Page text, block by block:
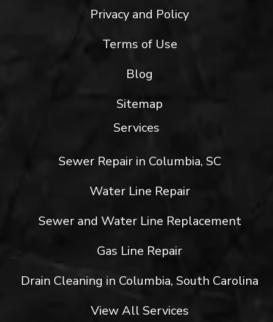
Privacy and Policy
Terms of Use
Blog
Sitemap
Services
Sewer Repair in Columbia, SC
Water Line Repair
Sewer and Water Line Replacement
Gas Line Repair
Drain Cleaning in Columbia, South Carolina
View All Services